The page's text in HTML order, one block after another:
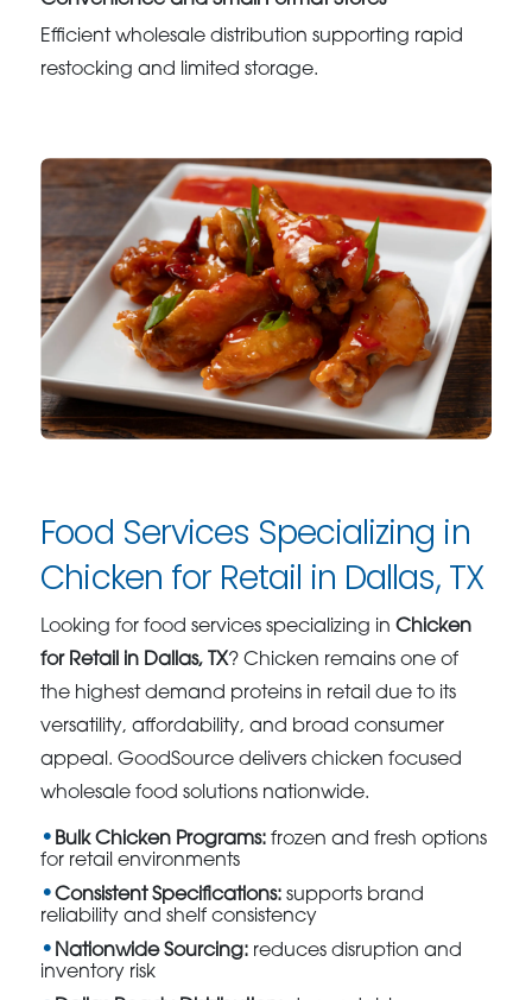
Efficient wholesale distribution supporting rapid
restocking and limited storage.
Food Services Specializing in
Chicken for Retail in Dallas, TX
Looking for food services specializing inChicken
for Retail in Dallas, TX? Chicken remains one of
the highest demand proteins in retail due to its
versatility, affordability, and broad consumer
appeal. GoodSource delivers chicken focused
wholesale food solutions nationwide.
Bulk Chicken Programs: frozen and fresh options
for retail environments
Consistent Specifications: supports brand
reliability and shelf consistency
Nationwide Sourcing: reduces disruption and
inventory risk